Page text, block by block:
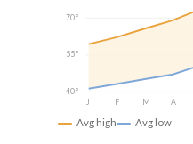
70°
55°
40°
J
F M A
Avg high Avg low